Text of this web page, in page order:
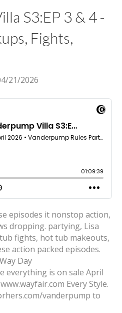
g
r
a
S3:EP 3 & 4 -
Fights,
21/2026
episodes it nonstop action,
dropping. partying, Lisa
fights, hot tub makeouts,
action packed episodes.
Day
everything is on sale April
Every Style.
vanderpump to